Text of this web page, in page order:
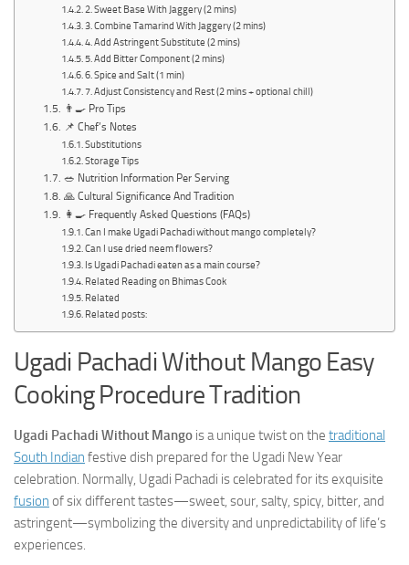
2. Sweet Base With Jaggery (2 mins)
3. Combine Tamarind With Jaggery (2 mins)
4. Add Astringent Substitute (2 mins)
5. Add Bitter Component (2 mins)
6. Spice and Salt (1 min)
7. Adjust Consistency and Rest (2 mins + optional chill)
👨‍🍳 Pro Tips
📌 Chef’s Notes
Substitutions
Storage Tips
🥗 Nutrition Information Per Serving
🙏 Cultural Significance And Tradition
👩‍🍳 Frequently Asked Questions (FAQs)
Can I make Ugadi Pachadi without mango completely?
Can I use dried neem flowers?
Is Ugadi Pachadi eaten as a main course?
Related Reading on Bhimas Cook
Related
Related posts:
Ugadi Pachadi Without Mango Easy
Cooking Procedure Tradition
Ugadi Pachadi Without Mango is a unique twist on the traditional
South Indian festive dish prepared for the Ugadi New Year
celebration. Normally, Ugadi Pachadi is celebrated for its exquisite
fusion of six different tastes—sweet, sour, salty, spicy, bitter, and
astringent—symbolizing the diversity and unpredictability of life’s
experiences.